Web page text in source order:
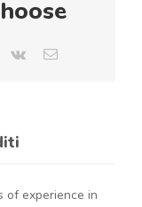
Pinterest
Vk Email
of experience in